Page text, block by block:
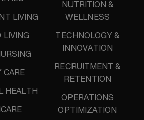
LIVING
LIVING
CARE
HEALTH
NUTRITION &
WELLNESS
TECHNOLOGY &
INNOVATION
RECRUITMENT &
RETENTION
OPERATIONS
OPTIMIZATION